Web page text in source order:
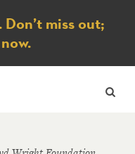
miss out;